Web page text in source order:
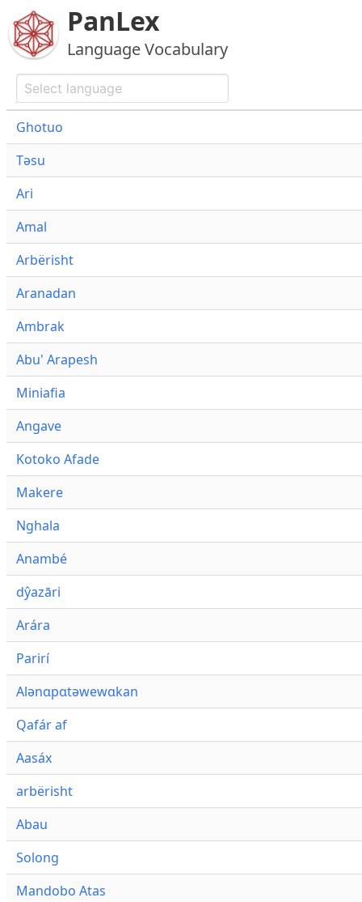
PanLex
Language Vocabulary
Ghotuo
Təsu
Ari
Amal
Arbërisht
Aranadan
Ambrak
Abu' Arapesh
Miniafia
Angave
Kotoko Afade
Makere
Nghala
Anambé
dŷazāri
Arára
Parirí
Alənɑpɑtəwewɑkan
Qafár af
Aasáx
arbërisht
Abau
Solong
Mandobo Atas